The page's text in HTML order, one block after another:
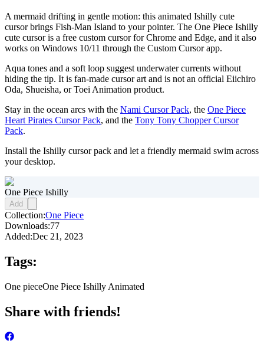
A mermaid drifting in gentle motion: this animated Ishilly cute
cursor brings Fish-Man Island to your pointer. The One Piece Ishilly
cute cursor is a free custom cursor for Chrome and Edge, and it also
works on Windows 10/11 through the Custom Cursor app.
Aqua tones and a soft loop suggest underwater currents without
hiding the tip. It is fan-made cursor art and is not an official Eiichiro
Oda, Shueisha, or Toei Animation product.
Stay in the ocean arcs with the Nami Cursor Pack, the One Piece
Heart Pirates Cursor Pack, and the Tony Tony Chopper Cursor
Pack.
Install the Ishilly cursor pack and let a friendly mermaid swim across
your desktop.
One Piece Ishilly
Add
Collection:One Piece
Downloads:77
Added:Dec 21, 2023
Tags:
One pieceOne Piece Ishilly Animated
Share with friends!